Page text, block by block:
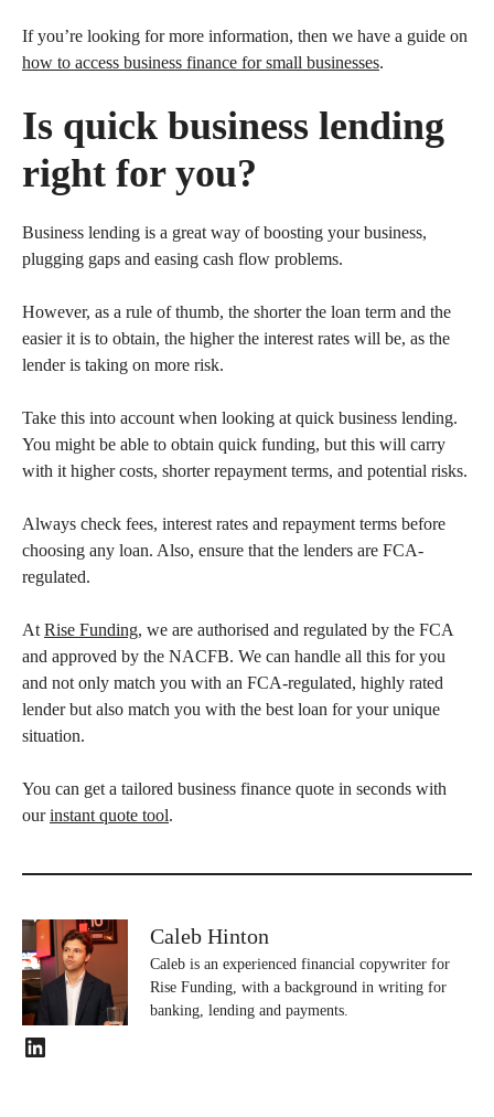
If you’re looking for more information, then we have a guide on
how to access business finance for small businesses.
Is quick business lending
right for you?
Business lending is a great way of boosting your business,
plugging gaps and easing cash flow problems.
However, as a rule of thumb, the shorter the loan term and the
easier it is to obtain, the higher the interest rates will be, as the
lender is taking on more risk.
Take this into account when looking at quick business lending.
You might be able to obtain quick funding, but this will carry
with it higher costs, shorter repayment terms, and potential risks.
Always check fees, interest rates and repayment terms before
choosing any loan. Also, ensure that the lenders are FCA-
regulated.
At Rise Funding, we are authorised and regulated by the FCA
and approved by the NACFB. We can handle all this for you
and not only match you with an FCA-regulated, highly rated
lender but also match you with the best loan for your unique
situation.
You can get a tailored business finance quote in seconds with
ourinstant quote tool.
Caleb Hinton
Caleb is an experienced financial copywriter for
Rise Funding, with a background in writing for
banking, lending and payments.
LinkedIn